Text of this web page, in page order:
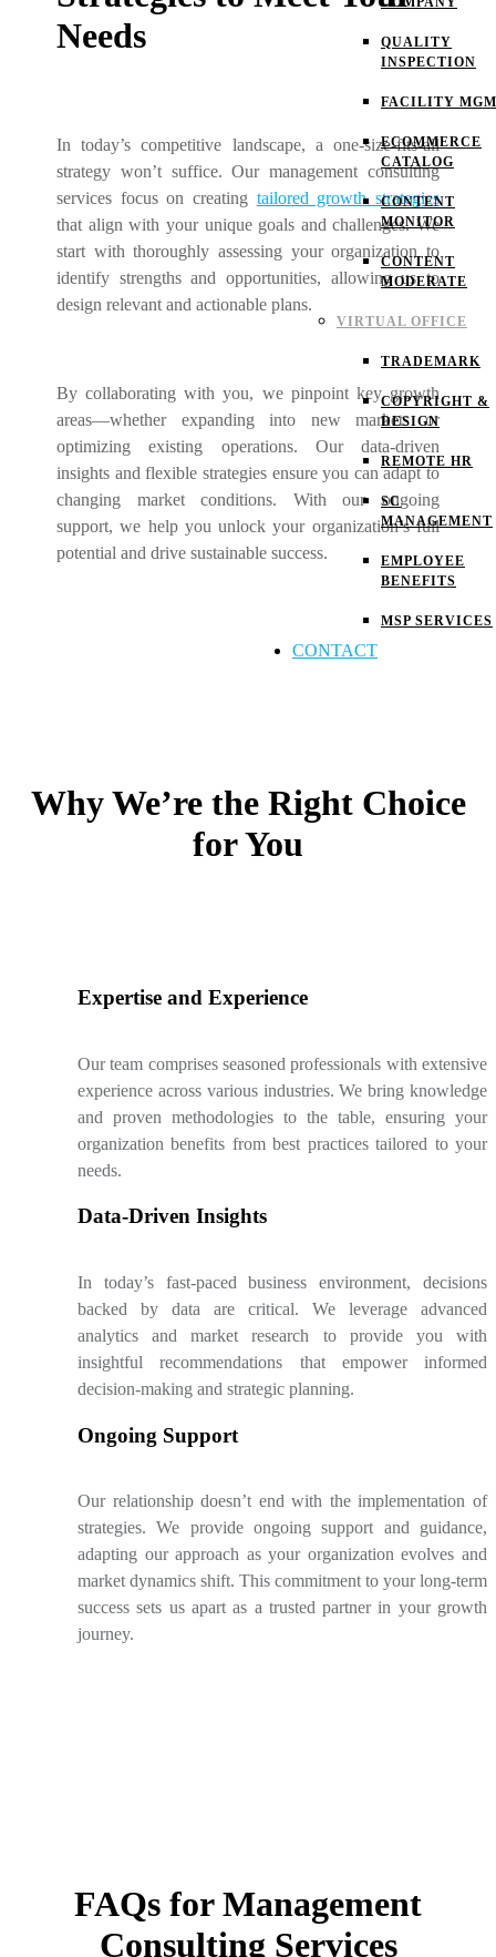
QUALITY
INSPECTION
FACILITY
ECOMMERCE
CATALOG
CONTENT
MONITOR
CONTENT
MODERATE
VIRTUAL OFFICE
TRADEMARK
COPYRIGHT &
DESIGN
REMOTE HR
SC
MANAGEMENT
EMPLOYEE
BENEFITS
MSP SERVICES
CONTACT
Needs
In today’s competitive landscape, a one-size-fits-all
strategy won’t suffice. Our management consulting
services focus on creating tailored growth strategies
that align with your unique goals and challenges. We
start with thoroughly assessing your organization to
identify strengths and opportunities, allowing us to
design relevant and actionable plans.
By collaborating with you, we pinpoint key growth
areas—whether expanding into new markets or
optimizing existing operations. Our data-driven
insights and flexible strategies ensure you can adapt to
changing market conditions. With our ongoing
support, we help you unlock your organization’s full
potential and drive sustainable success.
Why We’re the Right Choice
for You
Expertise and Experience
Our team comprises seasoned professionals with extensive
experience across various industries. We bring knowledge
and proven methodologies to the table, ensuring your
organization benefits from best practices tailored to your
needs.
Data-Driven Insights
In today’s fast-paced business environment, decisions
backed by data are critical. We leverage advanced
analytics and market research to provide you with
insightful recommendations that empower informed
decision-making and strategic planning.
Ongoing Support
Our relationship doesn’t end with the implementation of
strategies. We provide ongoing support and guidance,
adapting our approach as your organization evolves and
market dynamics shift. This commitment to your long-term
success sets us apart as a trusted partner in your growth
journey.
FAQs for Management
Consulting Services